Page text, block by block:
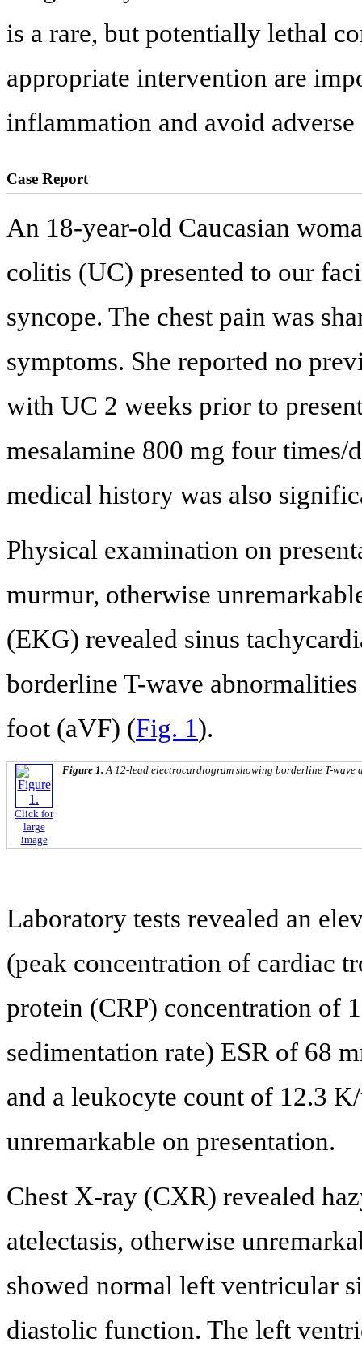
is a rare, but potentially lethal
appropriate intervention are
inflammation and avoid
Case Report
An 18-year-old Caucasian
colitis (UC) presented to our
syncope. The chest pain was
symptoms. She reported no
with UC 2 weeks prior to
mesalamine 800 mg four times/
medical history was also
Physical examination on
murmur, otherwise
(EKG) revealed sinus
borderline T-wave
foot (aVF) (Fig. 1).
Click for
large
image
Figure 1.A 12-lead electrocardiogram showing borderline T-wave
Laboratory tests revealed an
(peak concentration of cardiac
protein (CRP) concentration of
sedimentation rate) ESR of 68
and a leukocyte count of 12.3
unremarkable on presentation.
Chest X-ray (CXR) revealed
atelectasis, otherwise
showed normal left ventricular
diastolic function. The left